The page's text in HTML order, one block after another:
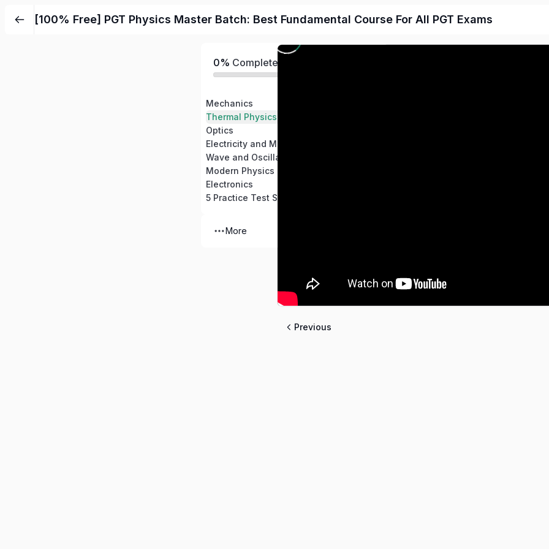
[100% Free] PGT Physics Master Batch: Best Fundamental Course For All PGT Exams
0% Completed
Mechanics
Thermal Physics
Optics
Electricity and Magnetism
Wave and Oscillation
Modern Physics
Electronics
5 Practice Test Series
More
Previous